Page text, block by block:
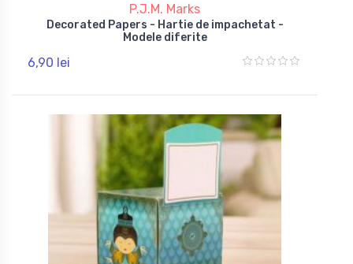
P.J.M. Marks
Decorated Papers - Hartie de impachetat -
Modele diferite
6,90 lei